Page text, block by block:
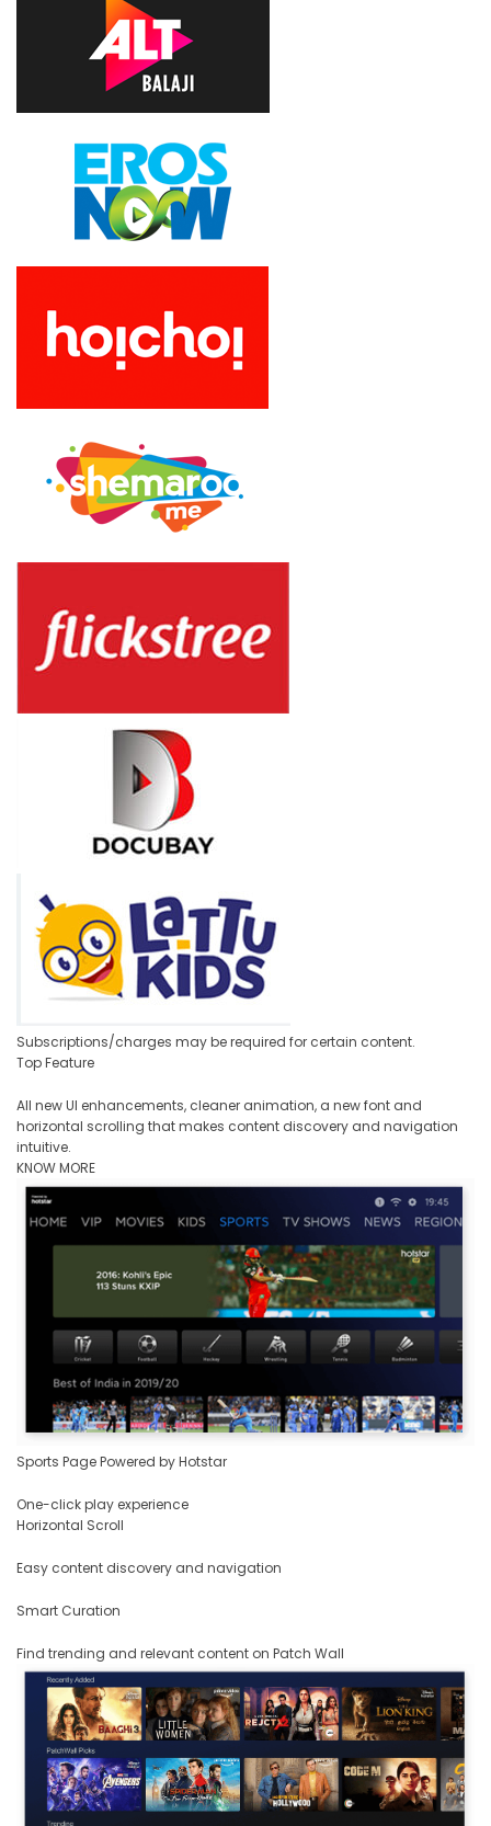
Subscriptions/charges may be required for certain content.
Top Feature
All new UI enhancements, cleaner animation, a new font and
horizontal scrolling that makes content discovery and navigation
intuitive.
KNOW MORE
Sports Page Powered by Hotstar
One-click play experience
Horizontal Scroll
Easy content discovery and navigation
Smart Curation
Find trending and relevant content on Patch Wall